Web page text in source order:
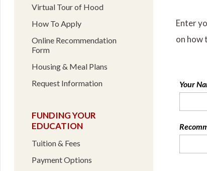
Virtual Tour of Hood
How To Apply
Online Recommendation
Form
Housing & Meal Plans
Request Information
FUNDING YOUR
EDUCATION
Tuition & Fees
Payment Options
Enter
on how
Your